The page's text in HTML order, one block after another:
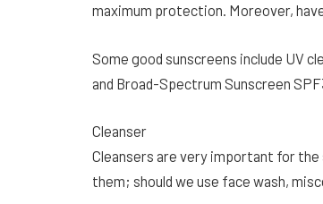
maximum protection. Moreover,
Some good sunscreens include UV
and Broad-Spectrum Sunscreen
Cleanser
Cleansers are very important for
them; should we use face wash,